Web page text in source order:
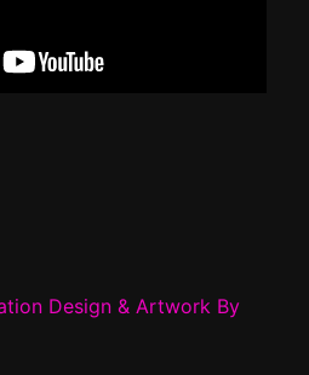
Design & Artwork By